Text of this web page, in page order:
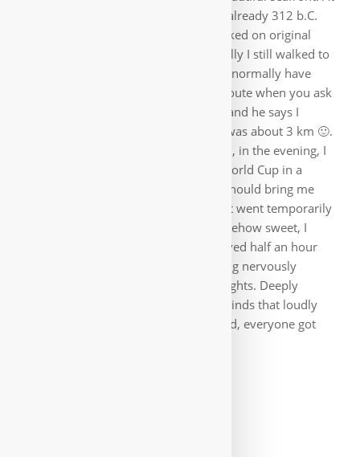
the two columns in Brindisi ends the already 312 b.C.
started Via Appia, which I already walked on original
pavement when leaving Rome. Wistfully I still walked to
the ferry port, where my route would normally have
continued. Funny after the previous route when you ask
someone where it goes to the ferries and he says I
should take the bus, it was too far, it was about 3 km 🙂.
I then spent two more days in Brindisi, in the evening, I
could even watch two games of the World Cup in a
restaurant by the sea. Then a feeder should bring me
from the airport to Bari, from where it went temporarily
to Germany. Typically Italian, but somehow sweet, I
found the shuttle ride. The driver arrived half an hour
after the appointed time. Those waiting nervously
grumbled, as many had connecting flights. Deeply
relaxed, the driver tried to calm the minds that loudly
talked at him for an hour 🙂. In the end, everyone got